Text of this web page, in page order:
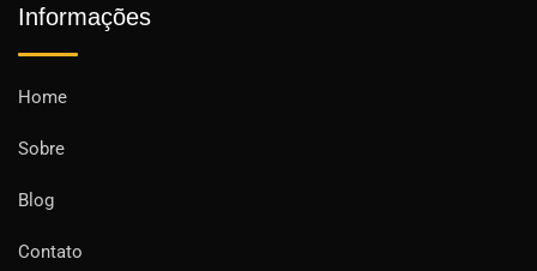
Informações
Home
Sobre
Blog
Contato